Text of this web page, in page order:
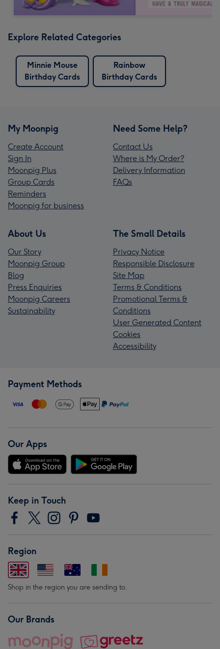
Explore Related Categories
Minnie Mouse
Birthday Cards
Rainbow
Birthday Cards
My Moonpig
Create Account
Sign In
Moonpig Plus
Group Cards
Reminders
Moonpig for business
Need Some Help?
Contact Us
Where is My Order?
Delivery Information
FAQs
About Us
Our Story
Moonpig Group
Blog
Press Enquiries
Moonpig Careers
Sustainability
The Small Details
Privacy Notice
Responsible Disclosure
Site Map
Terms & Conditions
Promotional Terms &
Conditions
User Generated Content
Cookies
Accessibility
Payment Methods
Our Apps
Keep in Touch
Region
Shop in the region you are sending to.
Our Brands